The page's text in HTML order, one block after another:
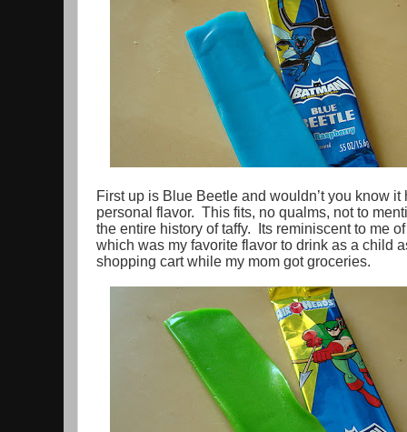
First up is Blue Beetle and wouldn’t you know
personal flavor. This fits, no qualms, not to
the entire history of taffy. Its reminiscent to me
which was my favorite flavor to drink as a child
shopping cart while my mom got groceries.